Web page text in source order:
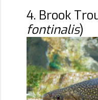
4. Brook
fontinalis)